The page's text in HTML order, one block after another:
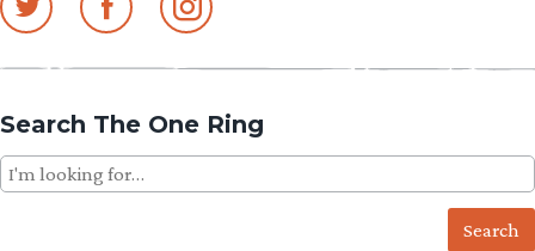
Search The One Ring
Search
for: